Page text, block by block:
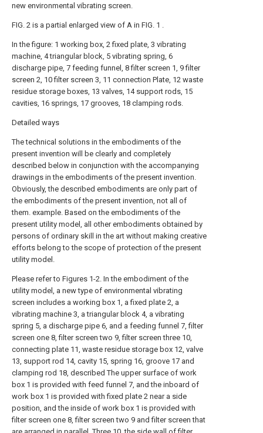
new environmental vibrating screen.
FIG. 2 is a partial enlarged view of A in FIG. 1 .
In the figure: 1 working box, 2 fixed plate, 3 vibrating
machine, 4 triangular block, 5 vibrating spring, 6
discharge pipe, 7 feeding funnel, 8 filter screen 1, 9 filter
screen 2, 10 filter screen 3, 11 connection Plate, 12 waste
residue storage boxes, 13 valves, 14 support rods, 15
cavities, 16 springs, 17 grooves, 18 clamping rods.
Detailed ways
The technical solutions in the embodiments of the
present invention will be clearly and completely
described below in conjunction with the accompanying
drawings in the embodiments of the present invention.
Obviously, the described embodiments are only part of
the embodiments of the present invention, not all of
them. example. Based on the embodiments of the
present utility model, all other embodiments obtained by
persons of ordinary skill in the art without making creative
efforts belong to the scope of protection of the present
utility model.
Please refer to Figures 1-2. In the embodiment of the
utility model, a new type of environmental vibrating
screen includes a working box 1, a fixed plate 2, a
vibrating machine 3, a triangular block 4, a vibrating
spring 5, a discharge pipe 6, and a feeding funnel 7, filter
screen one 8, filter screen two 9, filter screen three 10,
connecting plate 11, waste residue storage box 12, valve
13, support rod 14, cavity 15, spring 16, groove 17 and
clamping rod 18, described The upper surface of work
box 1 is provided with feed funnel 7, and the inboard of
work box 1 is provided with fixed plate 2 near a side
position, and the inside of work box 1 is provided with
filter screen one 8, filter screen two 9 and filter screen that